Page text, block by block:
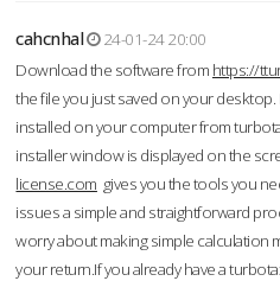
cahcnhal
24-01-24 20:00
Download the software from https://
the file you just saved on your
installed on your computer from
installer window is displayed on the
license.com gives you the tools you
issues a simple and straightforward
worry about making simple calculation
your return.If you already have a